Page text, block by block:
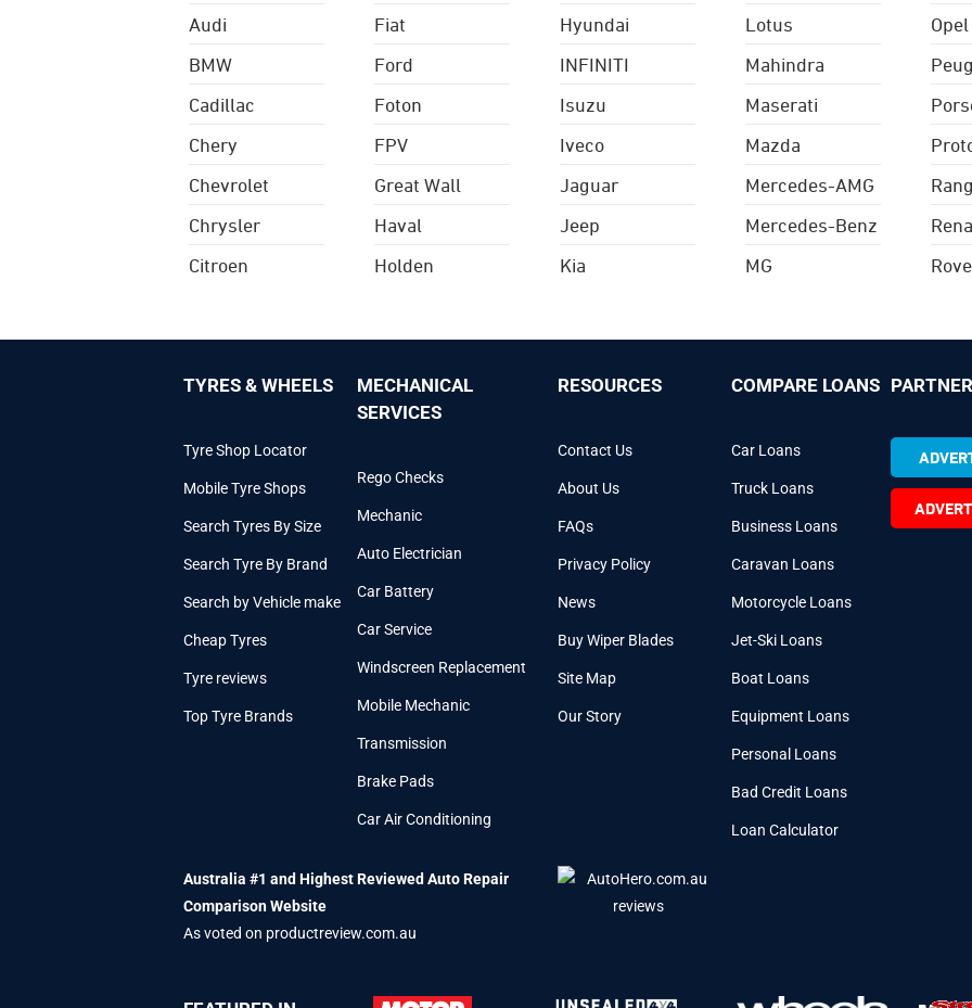
Audi
BMW
Cadillac
Chery
Chevrolet
Chrysler
Citroen
Fiat
Ford
Foton
FPV
Great Wall
Haval
Holden
Hyundai
INFINITI
Isuzu
Iveco
Jaguar
Jeep
Kia
Lotus
Mahindra
Maserati
Mazda
Mercedes-AMG
Mercedes-Benz
MG
Opel
TYRES & WHEELS
Tyre Shop Locator
Mobile Tyre Shops
Search Tyres By Size
Search Tyre By Brand
Search by Vehicle make
Cheap Tyres
Tyre reviews
Top Tyre Brands
MECHANICAL
SERVICES
Rego Checks
Mechanic
Auto Electrician
Car Battery
Car Service
Windscreen Replacement
Mobile Mechanic
Transmission
Brake Pads
Car Air Conditioning
RESOURCES
Contact Us
About Us
FAQs
Privacy Policy
News
Buy Wiper Blades
Site Map
Our Story
COMPARE LOANS
Car Loans
Truck Loans
Business Loans
Caravan Loans
Motorcycle Loans
Jet-Ski Loans
Boat Loans
Equipment Loans
Personal Loans
Bad Credit Loans
Loan Calculator
Australia #1 and Highest Reviewed Auto Repair
Comparison Website
As voted on productreview.com.au